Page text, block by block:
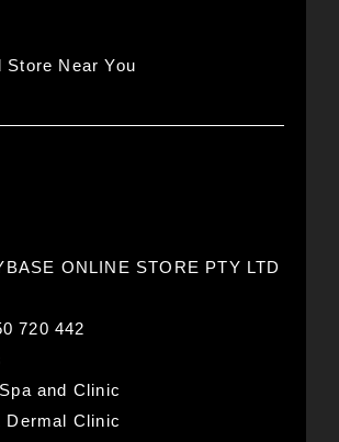
Store Near You
ONLINE STORE PTY LTD
720 442
and Clinic
Clinic